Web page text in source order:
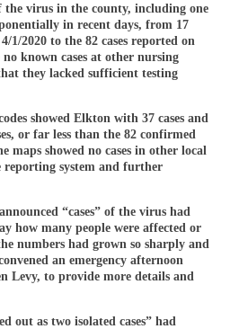
the virus in the county, including one
in recent days, from 17
1/2020 to the 82 cases reported on
known cases at other nursing
they lacked sufficient testing
showed Elkton with 37 cases and
or far less than the 82 confirmed
showed no cases in other local
reporting system and further
“cases” of the virus had
how many people were affected or
numbers had grown so sharply and
an emergency afternoon
Levy, to provide more details and
out as two isolated cases” had